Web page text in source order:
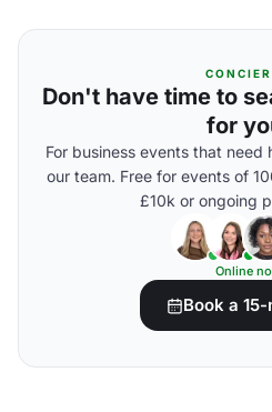
Don't have time to
for
For business events that
our team. Free for events of
£10k or ongoing
Online
Book a